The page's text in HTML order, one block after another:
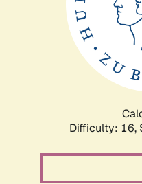
Difficulty: 16,